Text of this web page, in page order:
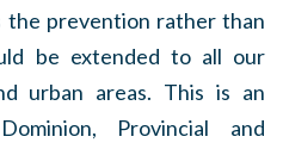
the prevention rather than
be extended to all our
urban areas. This is an
Provincial and